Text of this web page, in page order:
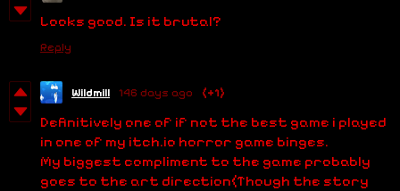
Looks good. Is it brutal?
Reply
Wildmill 146 days ago (+1)
Definitively one of if not the best game i played
in one of my itch.io horror game binges.
My biggest compliment to the game probably
goes to the art direction(Though the story